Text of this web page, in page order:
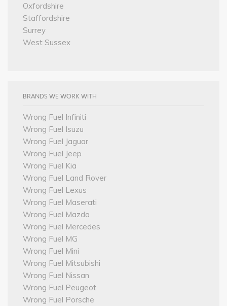
Oxfordshire
Staffordshire
Surrey
West Sussex
BRANDS WE WORK WITH
Wrong Fuel Infiniti
Wrong Fuel Isuzu
Wrong Fuel Jaguar
Wrong Fuel Jeep
Wrong Fuel Kia
Wrong Fuel Land Rover
Wrong Fuel Lexus
Wrong Fuel Maserati
Wrong Fuel Mazda
Wrong Fuel Mercedes
Wrong Fuel MG
Wrong Fuel Mini
Wrong Fuel Mitsubishi
Wrong Fuel Nissan
Wrong Fuel Peugeot
Wrong Fuel Porsche